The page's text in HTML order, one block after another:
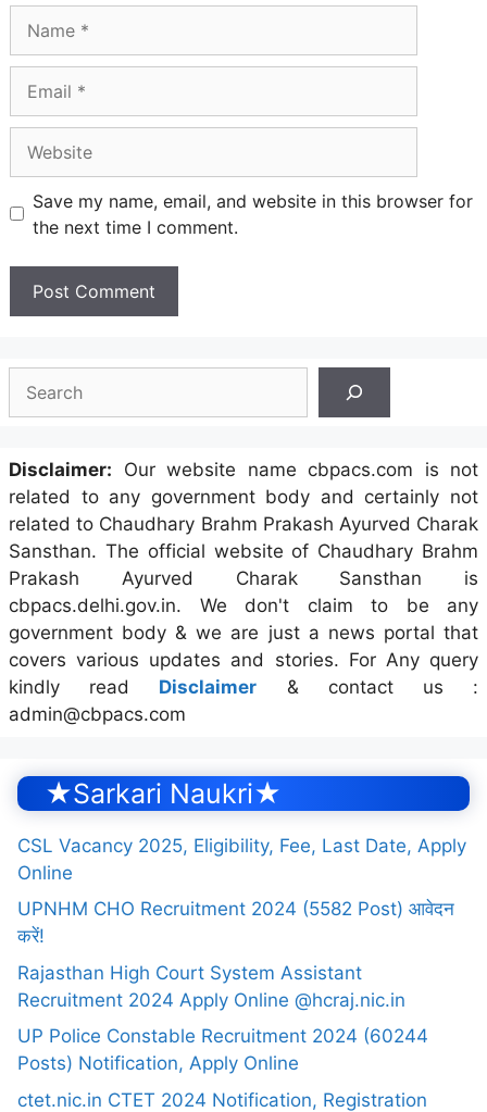
Save my name, email, and website in this browser for
the next time I comment.
Disclaimer: Our website name cbpacs.com is not
related to any government body and certainly not
related to Chaudhary Brahm Prakash Ayurved Charak
Sansthan. The official website of Chaudhary Brahm
Prakash Ayurved Charak Sansthan is
cbpacs.delhi.gov.in. We don't claim to be any
government body & we are just a news portal that
covers various updates and stories. For Any query
kindly read Disclaimer & contact us :
admin@cbpacs.com
★Sarkari Naukri★
CSL Vacancy 2025, Eligibility, Fee, Last Date, Apply
Online
UPNHM CHO Recruitment 2024 (5582 Post) आवेदन
करें!
Rajasthan High Court System Assistant
Recruitment 2024 Apply Online @hcraj.nic.in
UP Police Constable Recruitment 2024 (60244
Posts) Notification, Apply Online
ctet.nic.in CTET 2024 Notification, Registration